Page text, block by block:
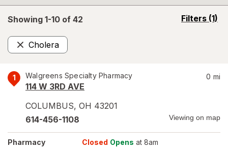
Showing 1-10 of 42 Filters (1)
opens
Cholera
Remove
1 Walgreens Specialty Pharmacy
114 W 3RD AVE
COLUMBUS, OH 43201
0 mi
614-456-1108 Viewing on map
Pharmacy Closed Opens at 8am